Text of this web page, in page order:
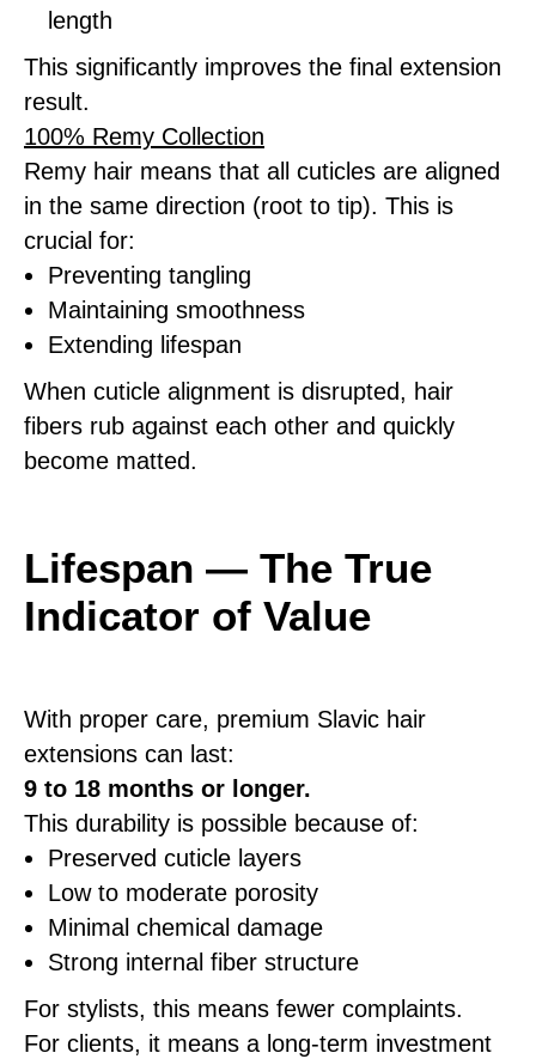
length
This significantly improves the final extension
result.
100% Remy Collection
Remy hair means that all cuticles are aligned
in the same direction (root to tip). This is
crucial for:
Preventing tangling
Maintaining smoothness
Extending lifespan
When cuticle alignment is disrupted, hair
fibers rub against each other and quickly
become matted.
Lifespan — The True
Indicator of Value
With proper care, premium Slavic hair
extensions can last:
9 to 18 months or longer.
This durability is possible because of:
Preserved cuticle layers
Low to moderate porosity
Minimal chemical damage
Strong internal fiber structure
For stylists, this means fewer complaints.
For clients, it means a long-term investment